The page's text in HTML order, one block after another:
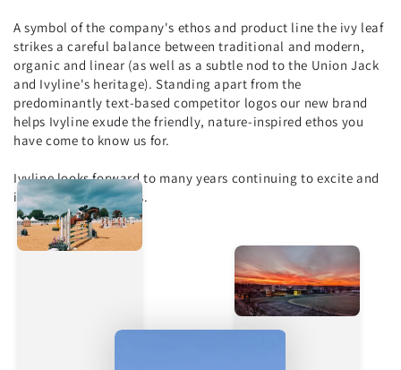
A symbol of the company's ethos and product line the ivy leaf
strikes a careful balance between traditional and modern,
organic and linear (as well as a subtle nod to the Union Jack
and Ivyline's heritage). Standing apart from the
predominantly text-based competitor logos our new brand
helps Ivyline exude the friendly, nature-inspired ethos you
have come to know us for.
Ivyline looks forward to many years continuing to excite and
inspire our customers.